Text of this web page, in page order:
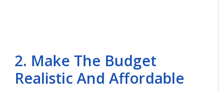
2. Make The Budget
Realistic And Affordable